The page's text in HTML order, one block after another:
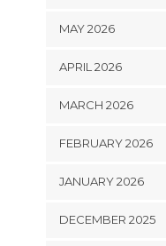
MAY 2026
APRIL 2026
MARCH 2026
FEBRUARY 2026
JANUARY 2026
DECEMBER 2025